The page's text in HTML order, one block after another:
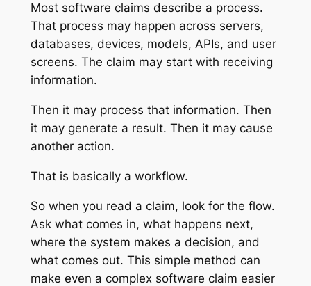
Most software claims describe a process.
That process may happen across servers,
databases, devices, models, APIs, and user
screens. The claim may start with receiving
information.
Then it may process that information. Then
it may generate a result. Then it may cause
another action.
That is basically a workflow.
So when you read a claim, look for the flow.
Ask what comes in, what happens next,
where the system makes a decision, and
what comes out. This simple method can
make even a complex software claim easier